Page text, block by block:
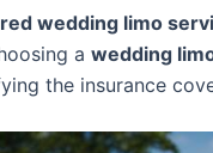
wedding limo
a wedding
the insurance